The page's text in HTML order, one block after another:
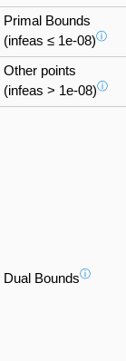
Primal Bounds
(infeas ≤ 1e-08)ⓘ
Other points
(infeas > 1e-08)ⓘ
Dual Boundsⓘ